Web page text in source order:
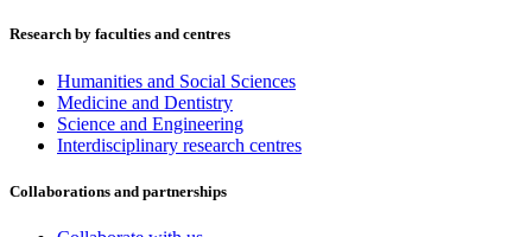
Research by faculties and centres
Humanities and Social Sciences
Medicine and Dentistry
Science and Engineering
Interdisciplinary research centres
Collaborations and partnerships